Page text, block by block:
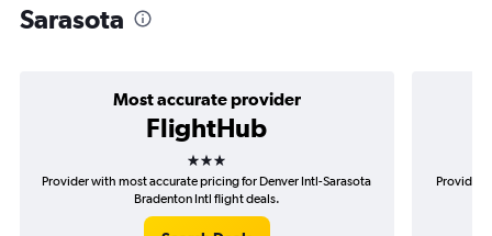
Sarasota
Most accurate provider
FlightHub
3 stars
Provider with most accurate pricing for Denver Intl-Sarasota
Bradenton Intl flight deals.
Provider